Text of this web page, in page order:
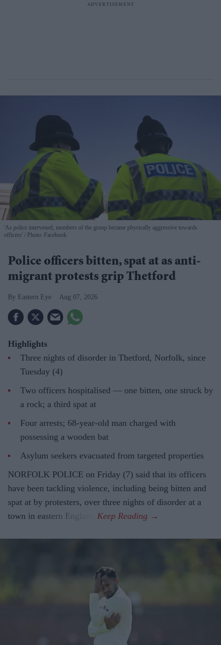
'As police intervened, members of the group became physically aggressive towards
officers'
Photo: Facebook
Police officers bitten, spat at as anti-
migrant protests grip Thetford
Eastern Eye Aug 07, 2026
Highlights
Three nights of disorder in Thetford, Norfolk, since
Tuesday (4)
Two officers hospitalised — one bitten, one struck by
a rock; a third spat at
Four arrests; 68-year-old man charged with
possessing a wooden bat
Asylum seekers evacuated from targeted properties
NORFOLK POLICE on Friday (7) said that its officers
have been tackling violence, including being bitten and
spat at by protesters, over three nights of disorder at a
town in eastern England.